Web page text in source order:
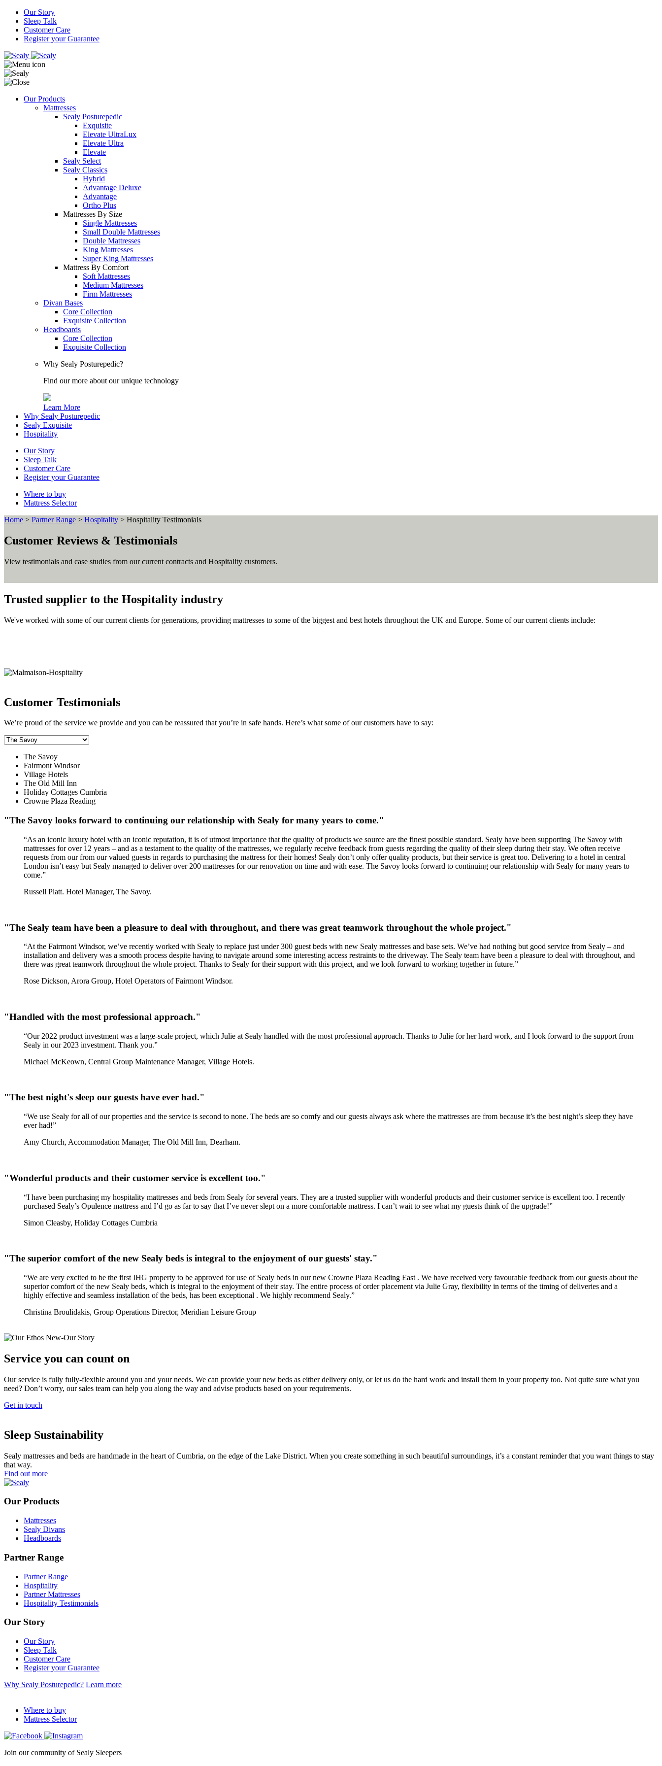
Our Story
Sleep Talk
Customer Care
Register your Guarantee
Our Products
Mattresses
Sealy Posturepedic
Exquisite
Elevate UltraLux
Elevate Ultra
Elevate
Sealy Select
Sealy Classics
Hybrid
Advantage Deluxe
Advantage
Ortho Plus
Mattresses By Size
Single Mattresses
Small Double Mattresses
Double Mattresses
King Mattresses
Super King Mattresses
Mattress By Comfort
Soft Mattresses
Medium Mattresses
Firm Mattresses
Divan Bases
Core Collection
Exquisite Collection
Headboards
Core Collection
Exquisite Collection
Why Sealy Posturepedic?
Find our more about our unique technology
Learn More
Why Sealy Posturepedic
Sealy Exquisite
Hospitality
Our Story
Sleep Talk
Customer Care
Register your Guarantee
Where to buy
Mattress Selector
Home > Partner Range > Hospitality > Hospitality Testimonials
Customer Reviews & Testimonials
View testimonials and case studies from our current contracts and Hospitality customers.
Trusted supplier to the Hospitality industry
We've worked with some of our current clients for generations, providing mattresses to some of the biggest and best hotels throughout the UK and Europe. Some of our current clients include:
Customer Testimonials
We’re proud of the service we provide and you can be reassured that you’re in safe hands. Here’s what some of our customers have to say:
The Savoy
Fairmont Windsor
Village Hotels
The Old Mill Inn
Holiday Cottages Cumbria
Crowne Plaza Reading
"The Savoy looks forward to continuing our relationship with Sealy for many years to come."
“As an iconic luxury hotel with an iconic reputation, it is of utmost importance that the quality of products we source are the finest possible standard. Sealy have been supporting The Savoy with
mattresses for over 12 years – and as a testament to the quality of the mattresses, we regularly receive feedback from guests regarding the quality of their sleep during their stay. We often receive
requests from our from our valued guests in regards to purchasing the mattress for their homes! Sealy don’t only offer quality products, but their service is great too. Delivering to a hotel in central
London isn’t easy but Sealy managed to deliver over 200 mattresses for our renovation on time and with ease. The Savoy looks forward to continuing our relationship with Sealy for many years to
come.”
Russell Platt. Hotel Manager, The Savoy.
"The Sealy team have been a pleasure to deal with throughout, and there was great teamwork throughout the whole project."
“At the Fairmont Windsor, we’ve recently worked with Sealy to replace just under 300 guest beds with new Sealy mattresses and base sets. We’ve had nothing but good service from Sealy – and
installation and delivery was a smooth process despite having to navigate around some interesting access restraints to the driveway. The Sealy team have been a pleasure to deal with throughout, and
there was great teamwork throughout the whole project. Thanks to Sealy for their support with this project, and we look forward to working together in future.”
Rose Dickson, Arora Group, Hotel Operators of Fairmont Windsor.
"Handled with the most professional approach."
“Our 2022 product investment was a large-scale project, which Julie at Sealy handled with the most professional approach. Thanks to Julie for her hard work, and I look forward to the support from
Sealy in our 2023 investment. Thank you.”
Michael McKeown, Central Group Maintenance Manager, Village Hotels.
"The best night's sleep our guests have ever had."
“We use Sealy for all of our properties and the service is second to none. The beds are so comfy and our guests always ask where the mattresses are from because it’s the best night’s sleep they have
ever had!”
Amy Church, Accommodation Manager, The Old Mill Inn, Dearham.
"Wonderful products and their customer service is excellent too."
“I have been purchasing my hospitality mattresses and beds from Sealy for several years. They are a trusted supplier with wonderful products and their customer service is excellent too. I recently
purchased Sealy’s Opulence mattress and I’d go as far to say that I’ve never slept on a more comfortable mattress. I can’t wait to see what my guests think of the upgrade!”
Simon Cleasby, Holiday Cottages Cumbria
"The superior comfort of the new Sealy beds is integral to the enjoyment of our guests' stay."
“We are very excited to be the first IHG property to be approved for use of Sealy beds in our new Crowne Plaza Reading East . We have received very favourable feedback from our guests about the
superior comfort of the new Sealy beds, which is integral to the enjoyment of their stay. The entire process of order placement via Julie Gray, flexibility in terms of the timing of deliveries and a
highly effective and seamless installation of the beds, has been exceptional . We highly recommend Sealy.”
Christina Broulidakis, Group Operations Director, Meridian Leisure Group
Service you can count on
Our service is fully fully-flexible around you and your needs. We can provide your new beds as either delivery only, or let us do the hard work and install them in your property too. Not quite sure what you
need? Don’t worry, our sales team can help you along the way and advise products based on your requirements.
Get in touch
Sleep Sustainability
Sealy mattresses and beds are handmade in the heart of Cumbria, on the edge of the Lake District. When you create something in such beautiful surroundings, it’s a constant reminder that you want things to stay
that way.
Find out more
Our Products
Mattresses
Sealy Divans
Headboards
Partner Range
Partner Range
Hospitality
Partner Mattresses
Hospitality Testimonials
Our Story
Our Story
Sleep Talk
Customer Care
Register your Guarantee
Why Sealy Posturepedic? Learn more
Where to buy
Mattress Selector
Join our community of Sealy Sleepers